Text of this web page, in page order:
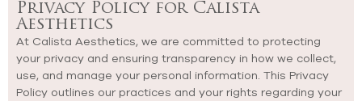
Privacy Policy for Calista
Aesthetics
At Calista Aesthetics, we are committed to protecting
your privacy and ensuring transparency in how we collect,
use, and manage your personal information. This Privacy
Policy outlines our practices and your rights regarding your